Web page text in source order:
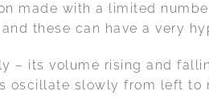
made with a limited
these can have a very
– its volume rising and
oscillate slowly from left to